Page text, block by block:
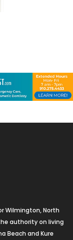
Wilmington, North
authority on living
Beach and Kure